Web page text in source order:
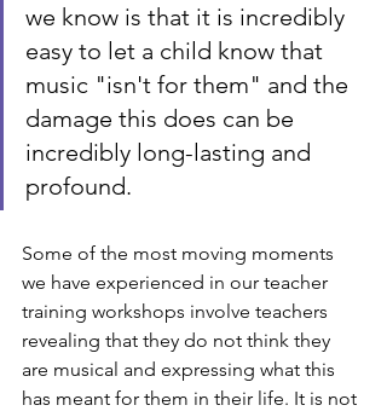
we know is that it is incredibly
easy to let a child know that
music "isn't for them" and the
damage this does can be
incredibly long-lasting and
profound.
Some of the most moving moments
we have experienced in our teacher
training workshops involve teachers
revealing that they do not think they
are musical and expressing what this
has meant for them in their life. It is not